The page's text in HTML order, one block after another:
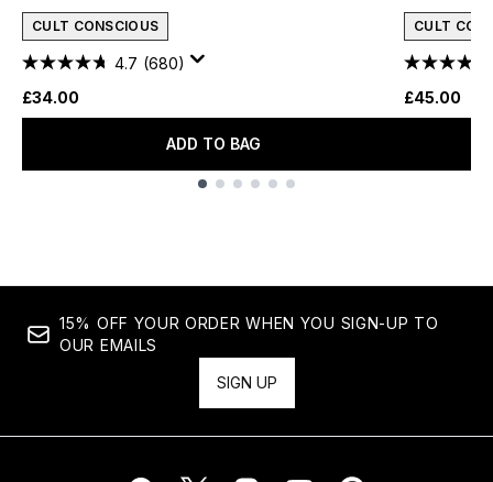
CULT CONSCIOUS
4.7 (680)
£34.00
ADD TO BAG
CULT
£45.00
15% OFF YOUR ORDER WHEN YOU SIGN-UP TO
OUR EMAILS
SIGN UP